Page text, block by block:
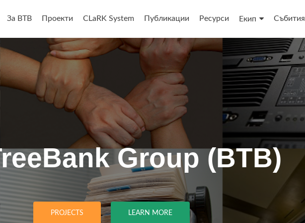
За BTB Проекти CLaRK System Публикации Ресурси Екип Събития
Group (BTB)
PROJECTS LEARN MORE